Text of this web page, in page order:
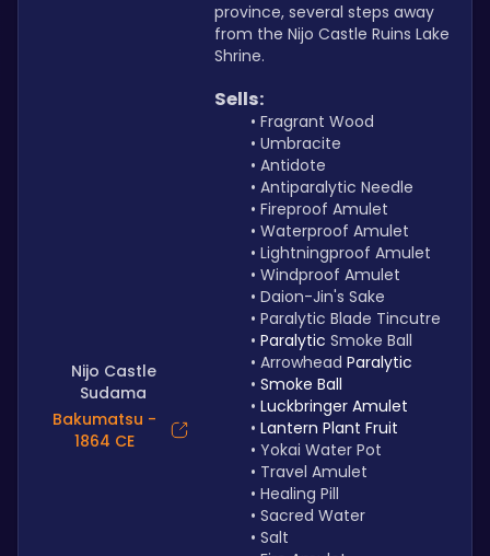
Nijo Castle
Sudama
Bakumatsu -
1864 CE
province, several steps away
from the Nijo Castle Ruins Lake
Shrine.
Sells:
Fragrant Wood
Umbracite
Antidote
Antiparalytic Needle
Fireproof Amulet
Waterproof Amulet
Lightningproof Amulet
Windproof Amulet
Daion-Jin's Sake
Paralytic Blade Tincutre
Paralytic Smoke Ball
Arrowhead Paralytic
Smoke Ball
Luckbringer Amulet
Lantern Plant Fruit
Yokai Water Pot
Travel Amulet
Healing Pill
Sacred Water
Salt